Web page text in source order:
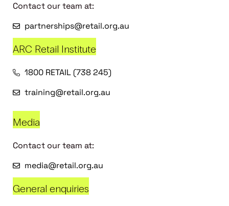
Contact our team at:
partnerships@retail.org.au
ARC Retail Institute
1800 RETAIL (738 245)
training@retail.org.au
Media
Contact our team at:
media@retail.org.au
General enquiries